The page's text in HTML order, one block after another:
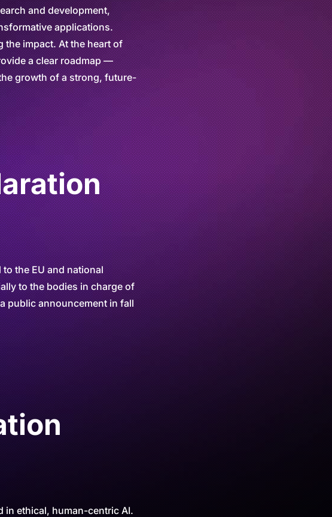
and development,
applications.
the impact. At the heart of
a clear roadmap —
growth of a strong, future-
the EU and national
to the bodies in charge of
public announcement in fall
in ethical, human-centric AI.